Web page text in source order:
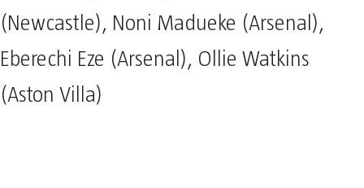
(Newcastle), Noni Madueke (Arsenal),
Eberechi Eze (Arsenal), Ollie Watkins
(Aston Villa)